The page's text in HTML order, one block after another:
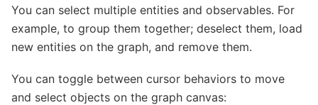
You can select multiple entities and observables. For
example, to group them together; deselect them, load
new entities on the graph, and remove them.
You can toggle between cursor behaviors to move
and select objects on the graph canvas: